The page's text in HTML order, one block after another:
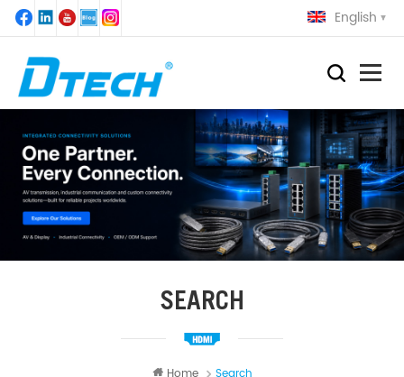
English
SEARCH